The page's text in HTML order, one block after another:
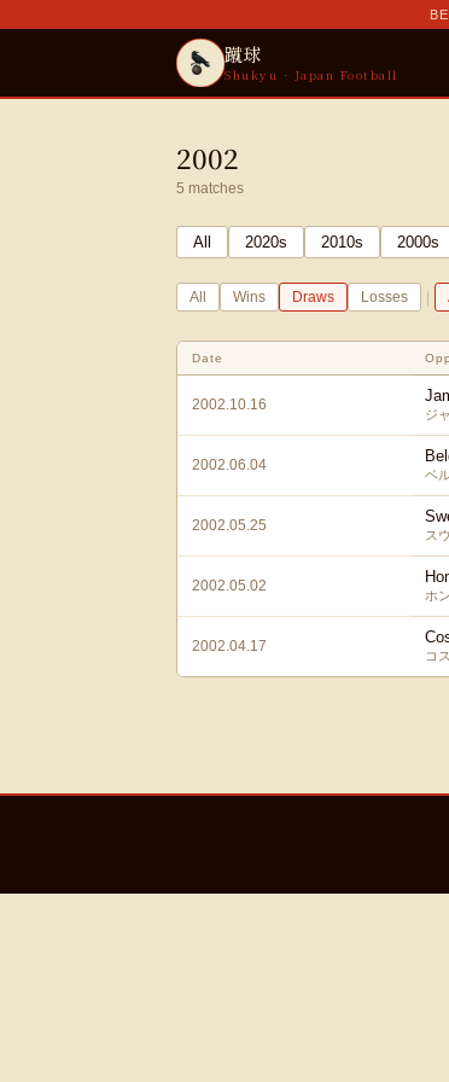
蹴球
Shukyu · Japan Football
2002
5 matches
All 2020s 2010s 2000s
All Wins Draws Losses |
Date
2002.10.16
ジ
2002.06.04
ベ
2002.05.25
ス
2002.05.02
ホ
2002.04.17
コ